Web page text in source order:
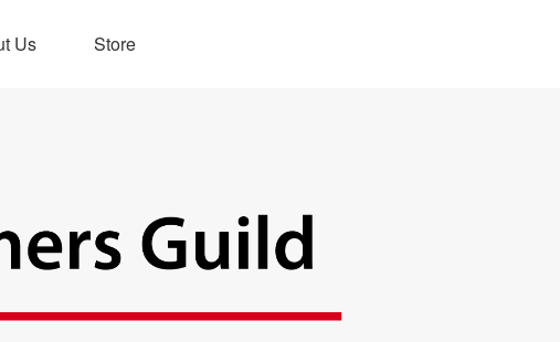
Us Store